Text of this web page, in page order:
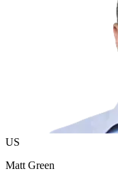
US
Matt Green